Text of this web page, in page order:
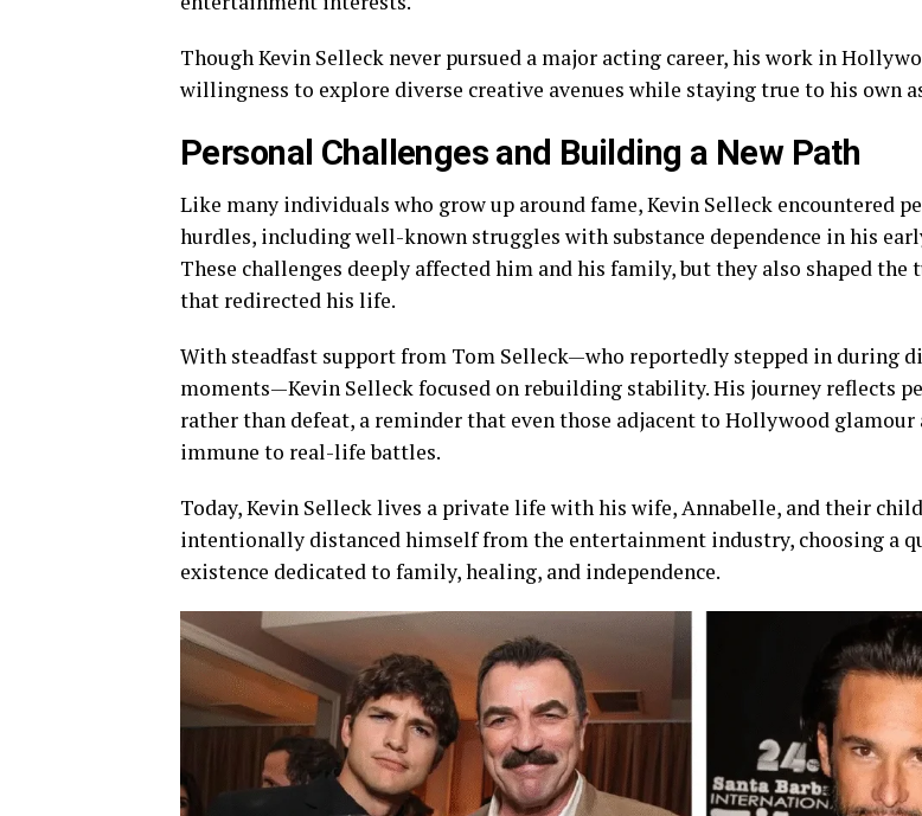
Though Kevin Selleck never pursued a major acting career, his work in
willingness to explore diverse creative avenues while staying true to his own
Personal Challenges and Building a New Path
Like many individuals who grow up around fame, Kevin Selleck encountered
hurdles, including well-known struggles with substance dependence in his
These challenges deeply affected him and his family, but they also shaped
that redirected his life.
With steadfast support from Tom Selleck—who reportedly stepped in during
moments—Kevin Selleck focused on rebuilding stability. His journey reflects
rather than defeat, a reminder that even those adjacent to Hollywood glamour
immune to real-life battles.
Today, Kevin Selleck lives a private life with his wife, Annabelle, and their
intentionally distanced himself from the entertainment industry, choosing a
existence dedicated to family, healing, and independence.